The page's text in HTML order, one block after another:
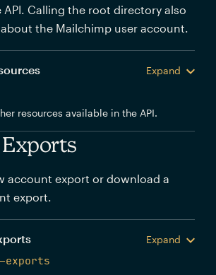
API. Calling the root directory also
the Mailchimp user account.
Expand
resources available in the API.
account export or download a
export.
Expand
exports